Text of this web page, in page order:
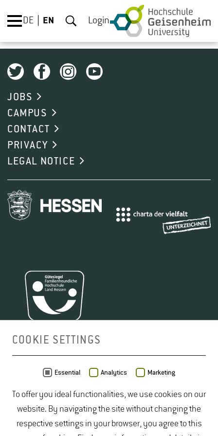
DE EN Login
JOBS
CAMPUS
CONTACT
PRIVACY
LEGAL NOTICE
COOKIE SETTINGS
Essential Analytics Marketing
To offer you ideal functionalities, we use cookies on our
website. By navigating the site without changing the
respective settings in your browser, you agree to this